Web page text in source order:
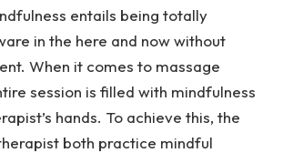
entails being totally
in the here and now without
When it comes to massage
session is filled with mindfulness
hands. To achieve this, the
both practice mindful